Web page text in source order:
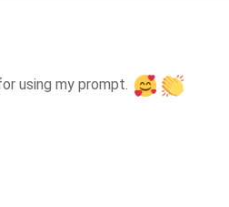
using my prompt.